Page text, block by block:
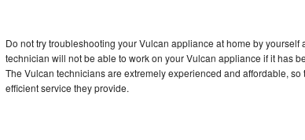
Speed Queen Repair
Danby Repair
Do not try troubleshooting your Vulcan appliance at home by
technician will not be able to work on your Vulcan appliance if it has
The Vulcan technicians are extremely experienced and affordable,
efficient service they provide.